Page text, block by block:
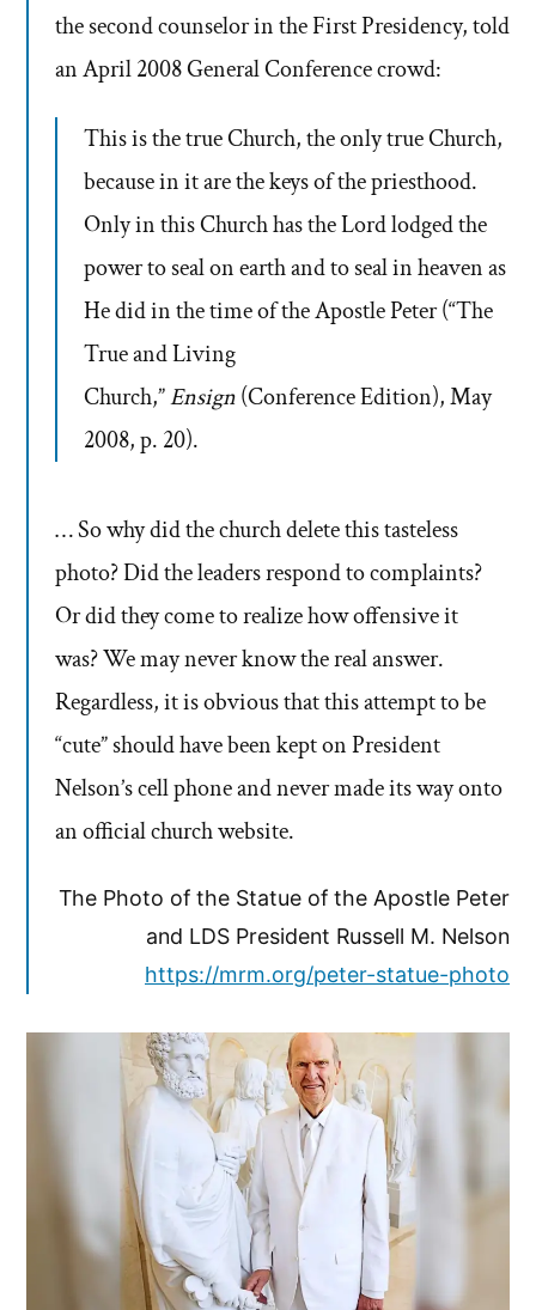
the second counselor in the First Presidency, told
an April 2008 General Conference crowd:
This is the true Church, the only true Church,
because in it are the keys of the priesthood.
Only in this Church has the Lord lodged the
power to seal on earth and to seal in heaven as
He did in the time of the Apostle Peter (“The
True and Living
Church,”Ensign(Conference Edition), May
2008, p. 20).
… So why did the church delete this tasteless
photo? Did the leaders respond to complaints?
Or did they come to realize how offensive it
was? We may never know the real answer.
Regardless, it is obvious that this attempt to be
“cute” should have been kept on President
Nelson’s cell phone and never made its way onto
an official church website.
The Photo of the Statue of the Apostle Peter
and LDS President Russell M. Nelson
https://mrm.org/peter-statue-photo